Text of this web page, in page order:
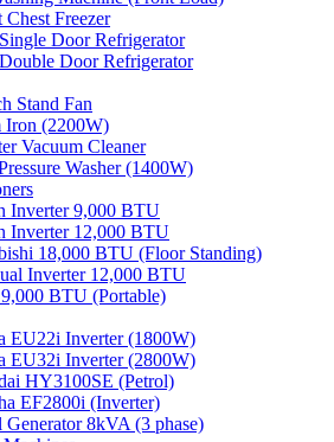
Chest Freezer
Door Refrigerator
Door Refrigerator
Stand Fan
Iron (2200W)
Vacuum Cleaner
Washer (1400W)
Inverter 9,000 BTU
Inverter 12,000 BTU
18,000 BTU (Floor Standing)
Inverter 12,000 BTU
BTU (Portable)
EU22i Inverter (1800W)
EU32i Inverter (2800W)
HY3100SE (Petrol)
EF2800i (Inverter)
Generator 8kVA (3 phase)